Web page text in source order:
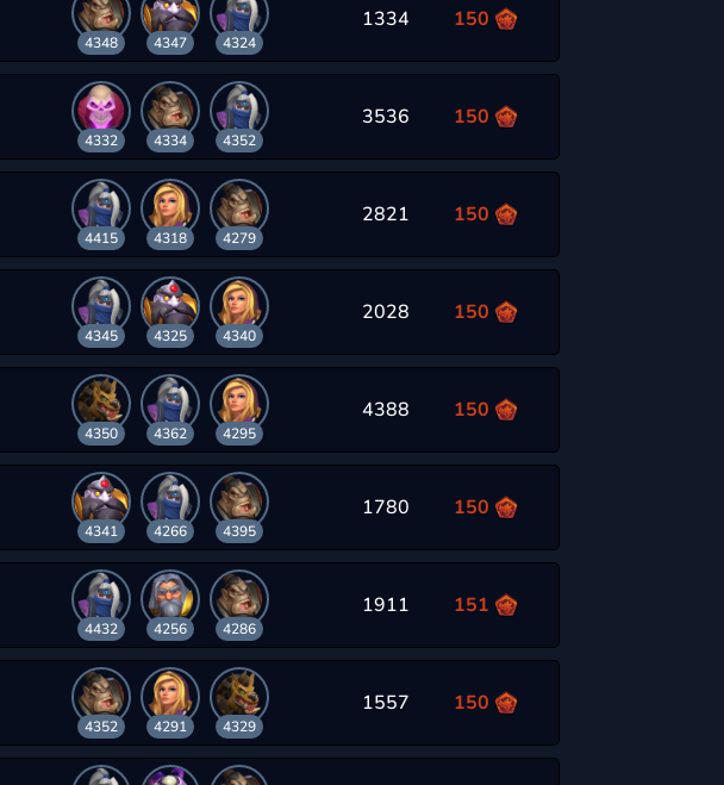
4348 4347 4324
1334 150
4332 4334 4352
3536 150
4415 4318 4279
2821 150
4345 4325 4340
2028 150
4350 4362 4295
4388 150
4341 4266 4395
1780 150
4432 4256 4286
1911 151
4352 4291 4329
1557 150